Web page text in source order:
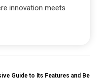
innovation meets
Guide to Its Features and